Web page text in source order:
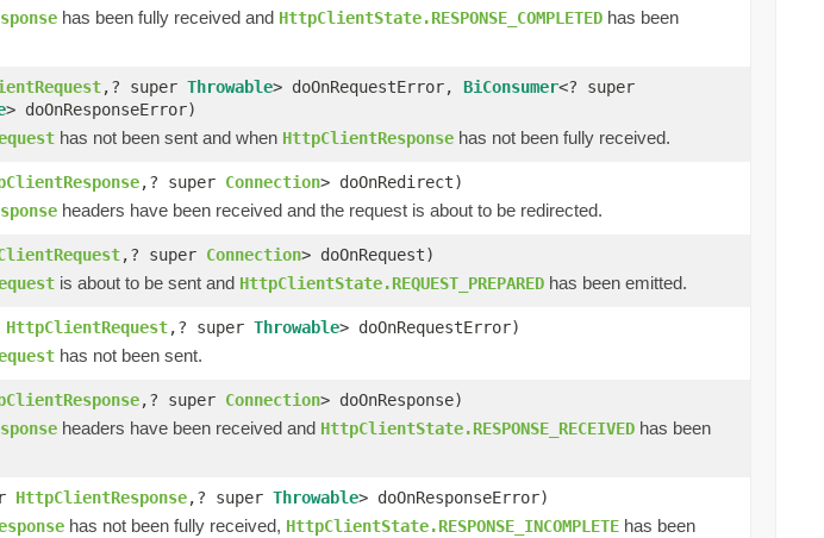
has been fully received and HttpClientState.RESPONSE_COMPLETED has been
,? super Throwable> doOnRequestError, BiConsumer<? super
> doOnResponseError)
has not been sent and when HttpClientResponse has not been fully received.
,? super Connection> doOnRedirect)
headers have been received and the request is about to be redirected.
,? super Connection> doOnRequest)
is about to be sent and HttpClientState.REQUEST_PREPARED has been emitted.
HttpClientRequest,? super Throwable> doOnRequestError)
has not been sent.
,? super Connection> doOnResponse)
headers have been received and HttpClientState.RESPONSE_RECEIVED has been
HttpClientResponse,? super Throwable> doOnResponseError)
has not been fully received, HttpClientState.RESPONSE_INCOMPLETE has been